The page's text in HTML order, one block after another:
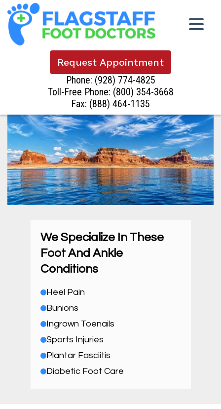
Request Appointment
Phone: (928) 774-4825
Toll-Free Phone: (800) 354-3668
Fax: (888) 464-1135
We Specialize In These
Foot And Ankle
Conditions
Heel Pain
Bunions
Ingrown Toenails
Sports Injuries
Plantar Fasciitis
Diabetic Foot Care